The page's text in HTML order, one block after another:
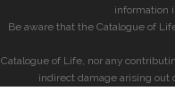
information
Be aware that the Catalogue of
Catalogue of Life, nor any
indirect damage arising out